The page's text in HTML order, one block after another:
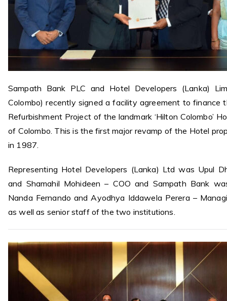
Sampath Bank PLC and Hotel Developers (Lanka)
Colombo) recently signed a facility agreement to finance
Refurbishment Project of the landmark ‘Hilton Colombo’
of Colombo. This is the first major revamp of the Hotel
in 1987.
Representing Hotel Developers (Lanka) Ltd was Upul
and Shamahil Mohideen – COO and Sampath Bank
Nanda Fernando and Ayodhya Iddawela Perera –
as well as senior staff of the two institutions.